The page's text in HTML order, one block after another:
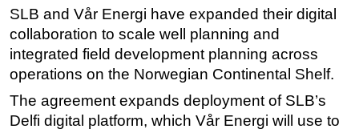
Inspection & Repair & Maintenance
Technology
Hardware
Safety & Security
SLB and Vår Energi have expanded their digital
collaboration to scale well planning and
integrated field development planning across
operations on the Norwegian Continental Shelf.
The agreement expands deployment of SLB’s
Delfi digital platform, which Vår Energi will use to